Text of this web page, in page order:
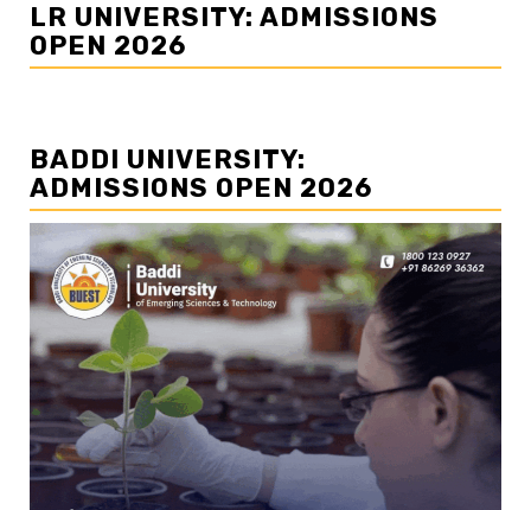
LR UNIVERSITY: ADMISSIONS
OPEN 2026
BADDI UNIVERSITY:
ADMISSIONS OPEN 2026